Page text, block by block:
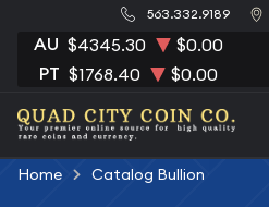
563.332.9189
AU $4345.30 $0.00
PT $1768.40 $0.00
Home Catalog Bullion